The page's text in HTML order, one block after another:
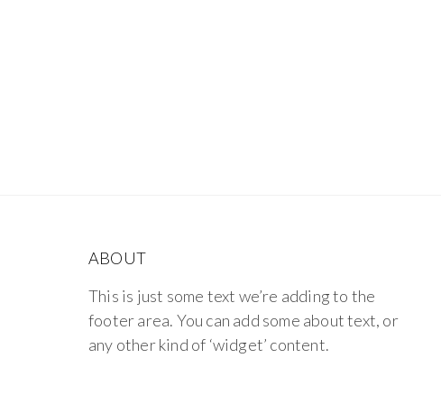
ABOUT
This is just some text we’re adding to the
footer area. You can add some about text, or
any other kind of ‘widget’ content.